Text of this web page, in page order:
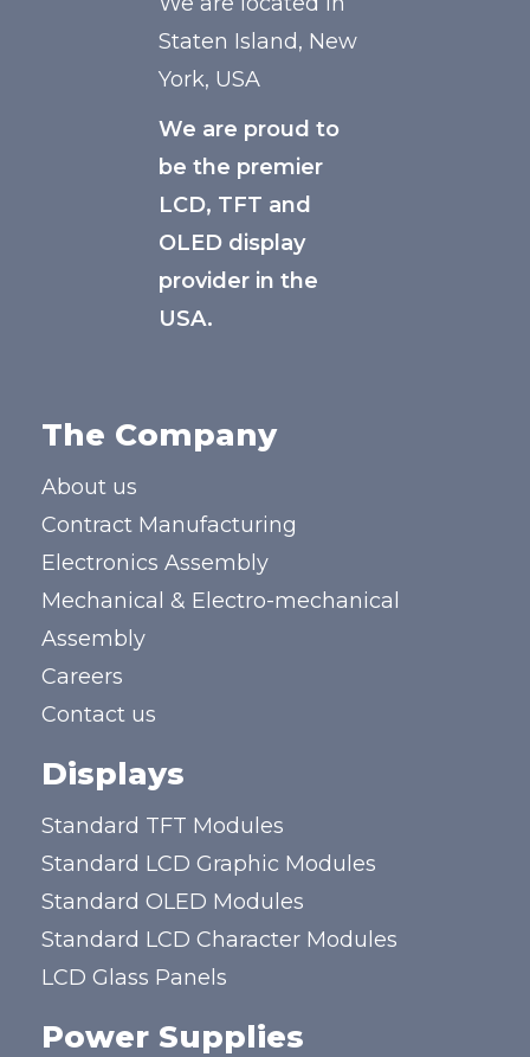
Staten Island, New
York, USA
We are proud to
be the premier
LCD, TFT and
OLED display
provider in the
USA.
The Company
About us
Contract Manufacturing
Electronics Assembly
Mechanical & Electro-mechanical
Assembly
Careers
Contact us
Displays
Standard TFT Modules
Standard LCD Graphic Modules
Standard OLED Modules
Standard LCD Character Modules
LCD Glass Panels
Power Supplies